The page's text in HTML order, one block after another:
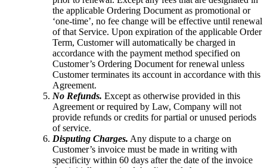
the applicable Ordering Document as promotional or
‘one-time’, no fee change will be effective until renewal
of that Service. Upon expiration of the applicable Order
Term, Customer will automatically be charged in
accordance with the payment method specified on
Customer’s Ordering Document for renewal unless
Customer terminates its account in accordance with this
Agreement.
No Refunds. Except as otherwise provided in this
Agreement or required by Law, Company will not
provide refunds or credits for partial or unused periods
of service.
Disputing Charges. Any dispute to a charge on
Customer’s invoice must be made in writing with
specificity within 60 days after the date of the invoice